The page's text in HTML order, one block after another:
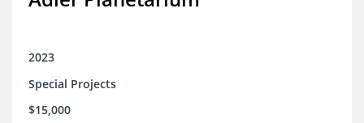
2023
Special Projects
$15,000